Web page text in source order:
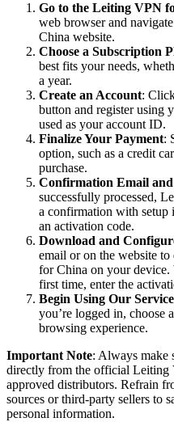
Go to the Leiting VPN
web browser and
China website.
Choose a Subscription
best fits your needs,
a year.
Create an Account:
button and register using
used as your account ID.
Finalize Your Payment:
option, such as a credit
purchase.
Confirmation Email
successfully processed,
a confirmation with setup
an activation code.
Download and
email or on the website
for China on your device.
first time, enter the
Begin Using Our Service
you’re logged in, choose
browsing experience.
Important Note: Always make
directly from the official Leiting
approved distributors. Refrain
sources or third-party sellers to
personal information.